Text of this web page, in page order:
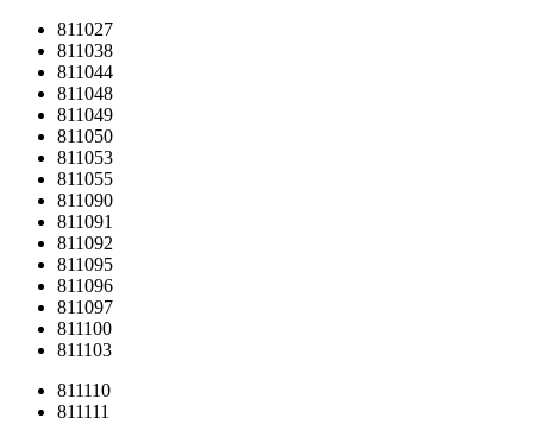
811027
811038
811044
811048
811049
811050
811053
811055
811090
811091
811092
811095
811096
811097
811100
811103
811110
811111